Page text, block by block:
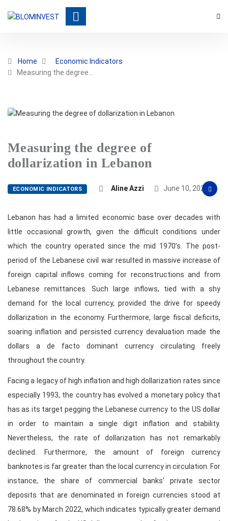
Home
Economic Indicators
Measuring the degree…
Measuring the degree of
dollarization in Lebanon
ECONOMIC INDICATORS Aline Azzi June 10, 2022
Lebanon has had a limited economic base over decades with
little occasional growth, given the difficult conditions under
which the country operated since the mid 1970’s. The post-
period of the Lebanese civil war resulted in massive increase of
foreign capital inflows coming for reconstructions and from
Lebanese remittances. Such large inflows, tied with a shy
demand for the local currency, provided the drive for speedy
dollarization in the economy. Furthermore, large fiscal deficits,
soaring inflation and persisted currency devaluation made the
dollars a de facto dominant currency circulating freely
throughout the country.
Facing a legacy of high inflation and high dollarization rates since
especially 1993, the country has evolved a monetary policy that
has as its target pegging the Lebanese currency to the US dollar
in order to maintain a single digit inflation and stability.
Nevertheless, the rate of dollarization has not remarkably
declined. Furthermore, the amount of foreign currency
banknotes is far greater than the local currency in circulation. For
instance, the share of commercial banks’ private sector
deposits that are denominated in foreign currencies stood at
78.68% by March 2022, which indicates typically greater demand